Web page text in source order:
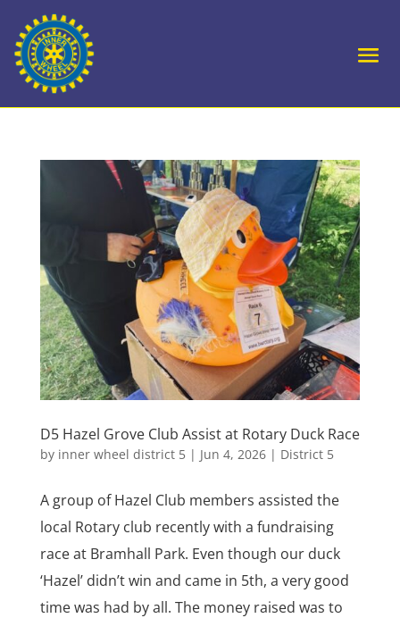
D5 Hazel Grove Club Assist at Rotary Duck Race
by inner wheel district 5| Jun 4, 2026| District 5
A group of Hazel Club members assisted the
local Rotary club recently with a fundraising
race at Bramhall Park. Even though our duck
‘Hazel’ didn’t win and came in 5th, a very good
time was had by all. The money raised was to